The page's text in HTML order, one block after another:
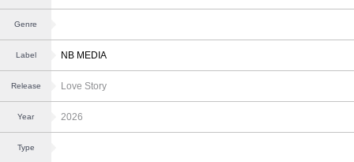
Genre
Label NB MEDIA
Release Love Story
Year 2026
Type